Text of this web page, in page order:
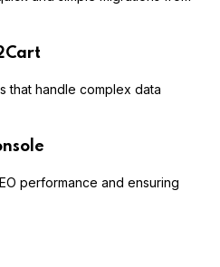
that handle complex data
performance and ensuring